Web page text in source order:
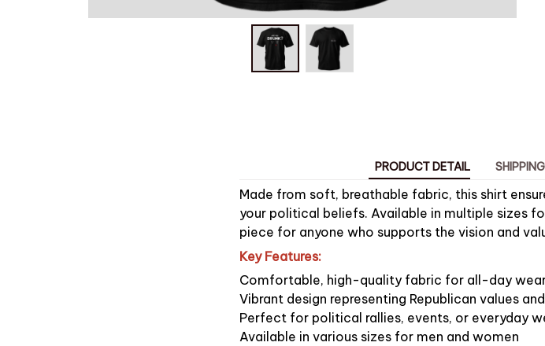
PRODUCT DETAIL SHIPPING
Made from soft, breathable fabric, this shirt
your political beliefs. Available in multiple sizes
piece for anyone who supports the vision and
Key Features:
Comfortable, high-quality fabric for all-day
Vibrant design representing Republican values
Perfect for political rallies, events, or everyday
Available in various sizes for men and women